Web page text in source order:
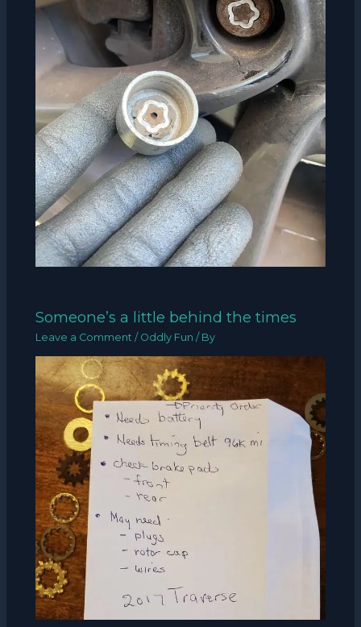
Someone’s a little behind the times
Leave a Comment / Oddly Fun / By